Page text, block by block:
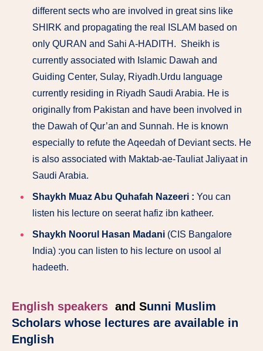
different sects who are involved in great sins like
SHIRK and propagating the real ISLAM based on
only QURAN and Sahi A-HADITH. Sheikh is
currently associated with Islamic Dawah and
Guiding Center, Sulay, Riyadh.Urdu language
currently residing in Riyadh Saudi Arabia. He is
originally from Pakistan and have been involved in
the Dawah of Qur’an and Sunnah. He is known
especially to refute the Aqeedah of Deviant sects. He
is also associated with Maktab-ae-Tauliat Jaliyaat in
Saudi Arabia.
Shaykh Muaz Abu Quhafah Nazeeri : You can
listen his lecture on seerat hafiz ibn katheer.
Shaykh Noorul Hasan Madani (CIS Bangalore
India) :you can listen to his lecture on usool al
hadeeth.
English speakers and Sunni Muslim
Scholars whose lectures are available in
English